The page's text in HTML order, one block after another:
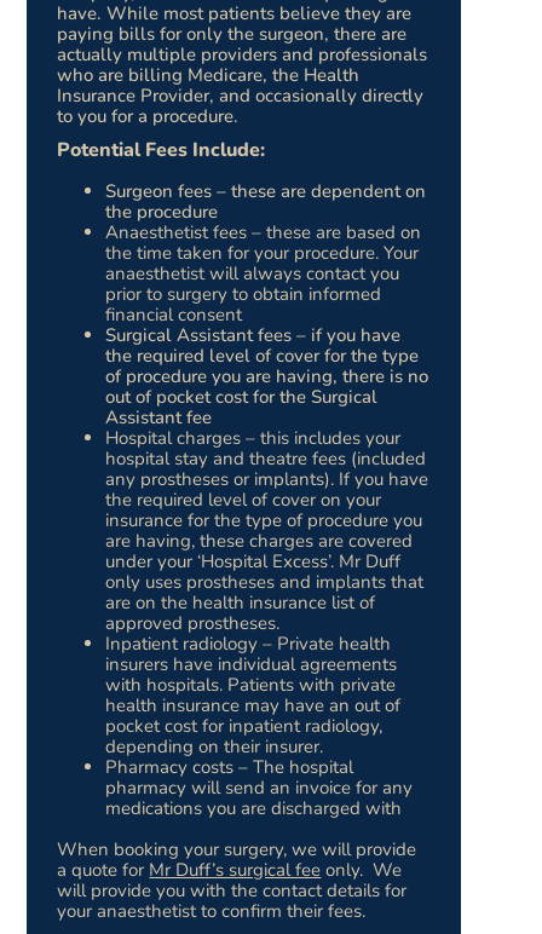
have. While most patients believe they are
paying bills for only the surgeon, there are
actually multiple providers and professionals
who are billing Medicare, the Health
Insurance Provider, and occasionally directly
to you for a procedure.
Potential Fees Include:
Surgeon fees – these are dependent on
the procedure
Anaesthetist fees – these are based on
the time taken for your procedure. Your
anaesthetist will always contact you
prior to surgery to obtain informed
financial consent
Surgical Assistant fees – if you have
the required level of cover for the type
of procedure you are having, there is no
out of pocket cost for the Surgical
Assistant fee
Hospital charges – this includes your
hospital stay and theatre fees (included
any prostheses or implants). If you have
the required level of cover on your
insurance for the type of procedure you
are having, these charges are covered
under your ‘Hospital Excess’. Mr Duff
only uses prostheses and implants that
are on the health insurance list of
approved prostheses.
Inpatient radiology – Private health
insurers have individual agreements
with hospitals. Patients with private
health insurance may have an out of
pocket cost for inpatient radiology,
depending on their insurer.
Pharmacy costs – The hospital
pharmacy will send an invoice for any
medications you are discharged with
When booking your surgery, we will provide
a quote for Mr Duff’s surgical fee only. We
will provide you with the contact details for
your anaesthetist to confirm their fees.